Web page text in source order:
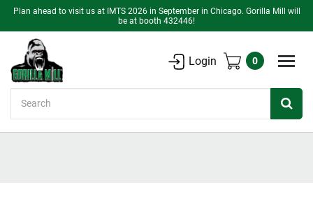
Plan ahead to visit us at IMTS 2026 in September in Chicago. Gorilla Mill will
be at booth 432446!
Login 0